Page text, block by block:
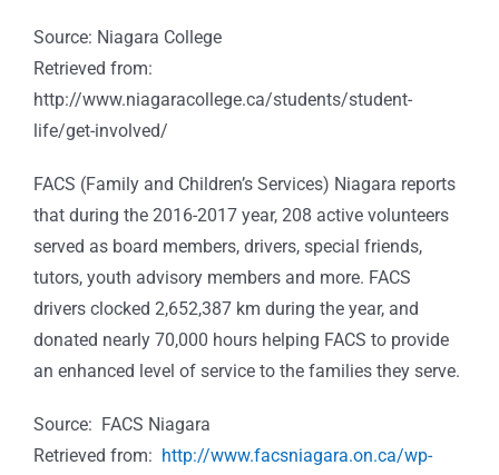
Source: Niagara College
Retrieved from:
http://www.niagaracollege.ca/students/student-
life/get-involved/
FACS (Family and Children’s Services) Niagara reports
that during the 2016-2017 year, 208 active volunteers
served as board members, drivers, special friends,
tutors, youth advisory members and more. FACS
drivers clocked 2,652,387 km during the year, and
donated nearly 70,000 hours helping FACS to provide
an enhanced level of service to the families they serve.
Source: FACS Niagara
Retrieved from: http://www.facsniagara.on.ca/wp-